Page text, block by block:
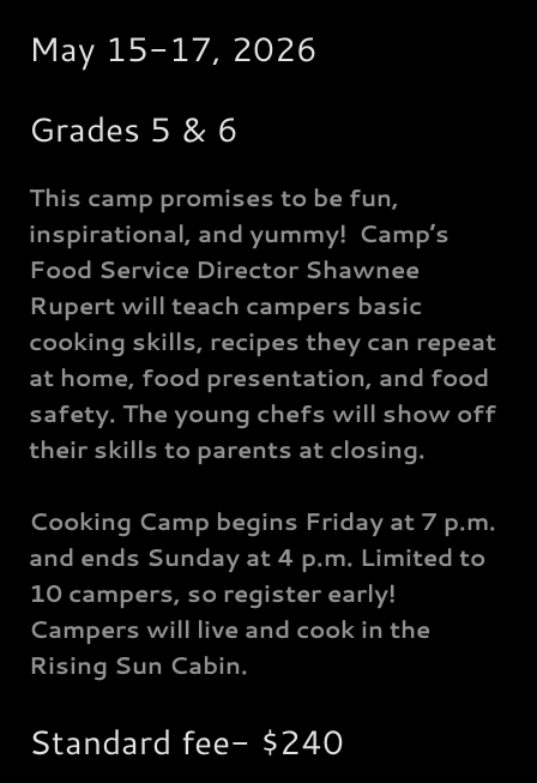
May 15-17, 2026
Grades 5 & 6
This camp promises to be fun,
inspirational, and yummy! Camp’s
Food Service Director Shawnee
Rupert will teach campers basic
cooking skills, recipes they can repeat
at home, food presentation, and food
safety. The young chefs will show off
their skills to parents at closing.
Cooking Camp begins Friday at 7 p.m.
and ends Sunday at 4 p.m. Limited to
10 campers, so register early!
Campers will live and cook in the
Rising Sun Cabin.
Standard fee- $240